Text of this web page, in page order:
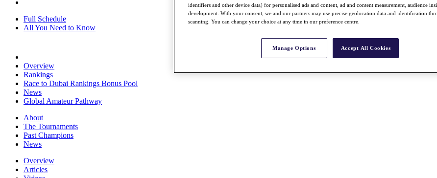
Full Schedule
All You Need to Know
Overview
Rankings
Race to Dubai Rankings Bonus Pool
News
Global Amateur Pathway
About
The Tournaments
Past Champions
News
Overview
Articles
identifiers and other device data) for personalised ads and content, ad and content measurement, audience
development. With your consent, we and our partners may use precise geolocation data and identification
scanning. You can change your choice at any time in our preference centre.
Manage Options Accept All Cookies